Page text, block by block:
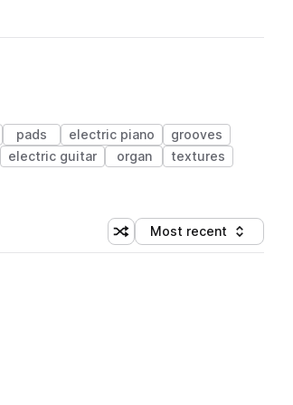
pads electric piano
grooves
electric guitar organ
textures
Shuffle random sorting
Sort by
Most recent